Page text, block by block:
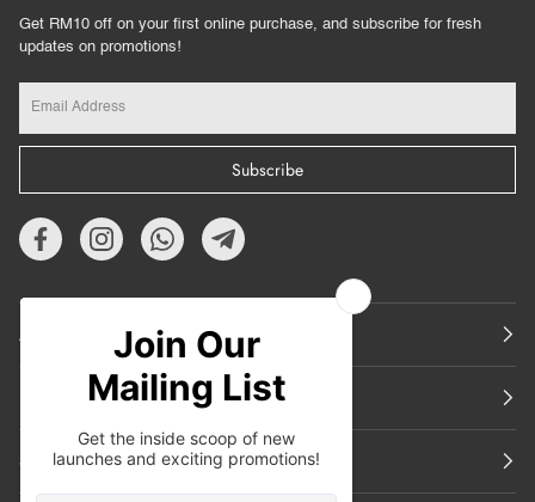
Get RM10 off on your first online purchase, and subscribe for fresh
updates on promotions!
Subscribe
About Us
Support